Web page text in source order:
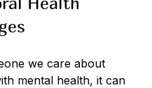
we care about
mental health, it can